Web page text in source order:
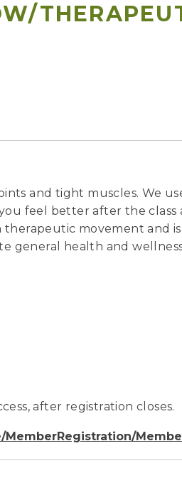
and tight muscles. We
feel better after the class
movement and
general health and
after registration closes.